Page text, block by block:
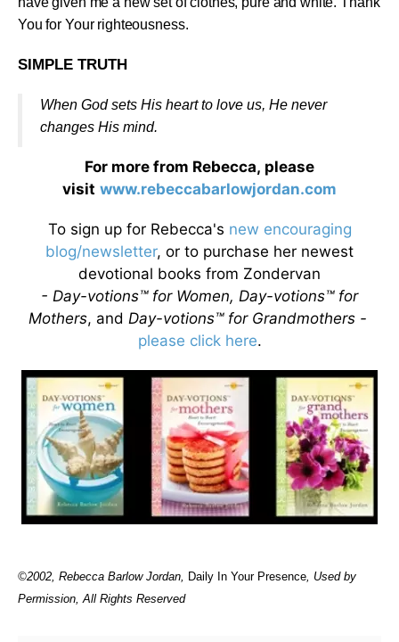
You for Your righteousness.
SIMPLE TRUTH
When God sets His heart to love us, He never
changes His mind.
For more from Rebecca, please
visit www.rebeccabarlowjordan.com
To sign up for Rebecca's new encouraging
blog/newsletter, or to purchase her newest
devotional books from Zondervan
- Day-votions™ for Women, Day-votions™ for
Mothers, and Day-votions™ for Grandmothers -
please click here.
©2002, Rebecca Barlow Jordan, Daily In Your Presence, Used by
Permission, All Rights Reserved